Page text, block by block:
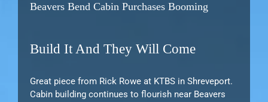
Beavers Bend Cabin Purchases Booming
Build It And They Will Come
Great piece from Rick Rowe at KTBS in Shreveport.
Cabin building continues to flourish near Beavers